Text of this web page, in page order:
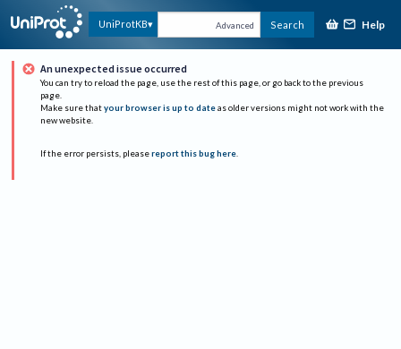
UniProtKB Advanced Search Help
An unexpected issue occurred
You can try to reload the page, use the rest of this page, or go back to the previous
page.
Make sure that your browser is up to date as older versions might not work with the
new website.
If the error persists, please report this bug here.